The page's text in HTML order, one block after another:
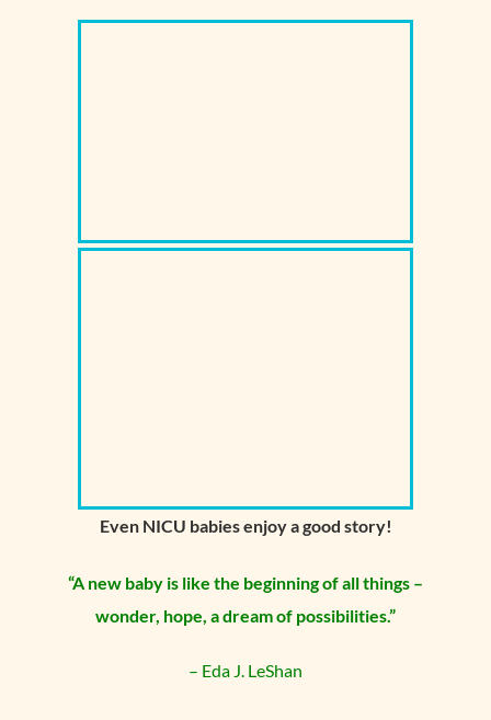
Even NICU babies enjoy a good story!
“A new baby is like the beginning of allthings –
wonder, hope, a dream of possibilities.”
– Eda J. LeShan